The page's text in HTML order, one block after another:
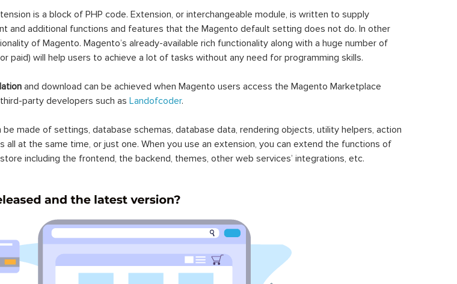
is a block of PHP code. Extension, or interchangeable module, is written to supply
and additional functions and features that the Magento default setting does not do. In other
of Magento. Magento’s already-available rich functionality along with a huge number of
paid) will help users to achieve a lot of tasks without any need for programming skills.
and download can be achieved when Magento users access the Magento Marketplace
party developers such as Landofcoder.
made of settings, database schemas, database data, rendering objects, utility helpers, action
all at the same time, or just one. When you use an extension, you can extend the functions of
including the frontend, the backend, themes, other web services’ integrations, etc.